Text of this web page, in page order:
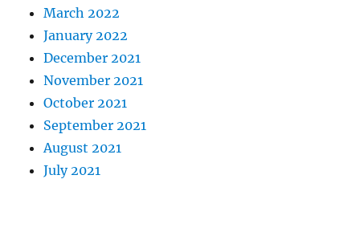
March 2022
January 2022
December 2021
November 2021
October 2021
September 2021
August 2021
July 2021